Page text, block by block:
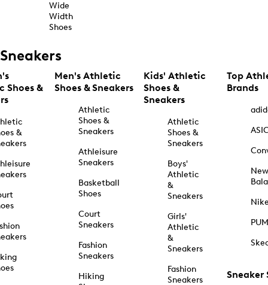
Wide
Width
Shoes
Sneakers
Shoes &
&
Men's Athletic
Shoes & Sneakers
Athletic
Shoes &
Sneakers
Athleisure
Sneakers
Basketball
Shoes
Court
Sneakers
Fashion
Sneakers
Hiking
Kids' Athletic
Shoes &
Sneakers
Athletic
Shoes &
Sneakers
Boys'
Athletic
&
Sneakers
Girls'
Athletic
&
Sneakers
Fashion
Sneakers
Top
Brands
New
Sneaker